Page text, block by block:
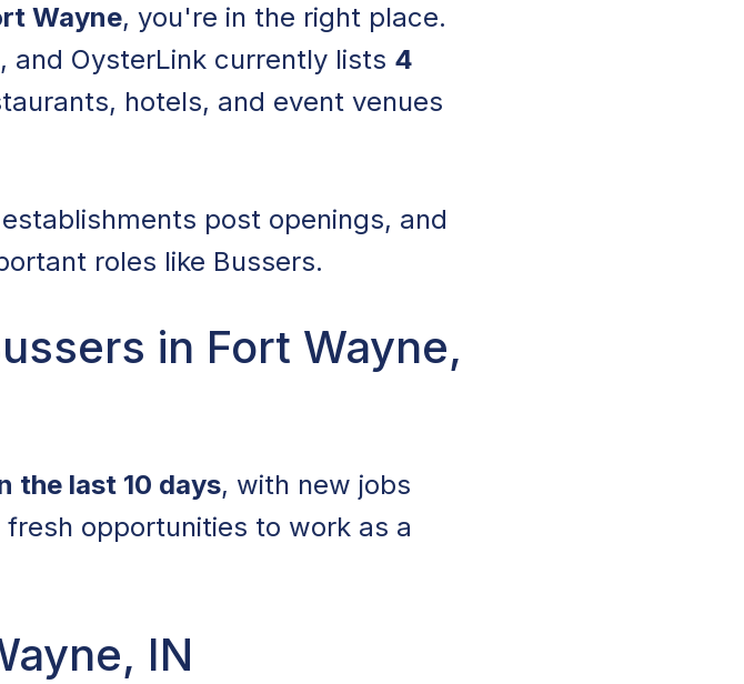
Wayne, you're in the right place.
OysterLink currently lists 4
hotels, and event venues
post openings, and
roles like Bussers.
in Fort Wayne,
the last 10 days, with new jobs
opportunities to work as a
IN